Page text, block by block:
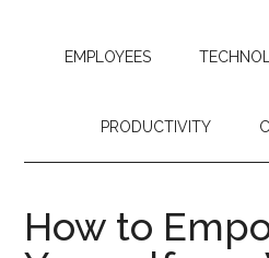
EMPLOYEES
PRODUCTIVITY
How to